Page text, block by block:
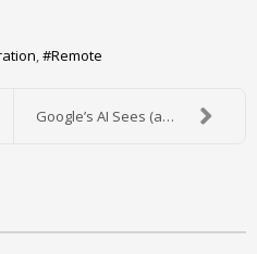
Remote
Google’s AI Sees (and Understands) a Lot More Than...